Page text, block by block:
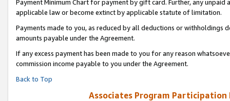
Payment Minimum Chart for payment by gift card. Further, any
applicable law or become extinct by applicable statute of limitation.
Payments made to you, as reduced by all deductions or
amounts payable under the Agreement.
If any excess payment has been made to you for any reason
commission income payable to you under the Agreement.
Back to Top
Associates Program Participation